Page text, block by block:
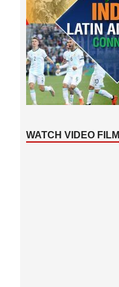
WATCH VIDEO FILM